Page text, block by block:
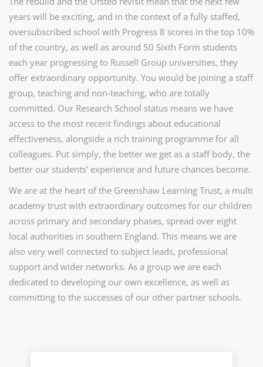
years will be exciting, and in the context of a fully staffed,
oversubscribed school with Progress 8 scores in the top 10%
of the country, as well as around 50 Sixth Form students
each year progressing to Russell Group universities, they
offer extraordinary opportunity. You would be joining a staff
group, teaching and non-teaching, who are totally
committed. Our Research School status means we have
access to the most recent findings about educational
effectiveness, alongside a rich training programme for all
colleagues. Put simply, the better we get as a staff body, the
better our students’ experience and future chances become.
We are at the heart of the Greenshaw Learning Trust, a multi
academy trust with extraordinary outcomes for our children
across primary and secondary phases, spread over eight
local authorities in southern England. This means we are
also very well connected to subject leads, professional
support and wider networks. As a group we are each
dedicated to developing our own excellence, as well as
committing to the successes of our other partner schools.